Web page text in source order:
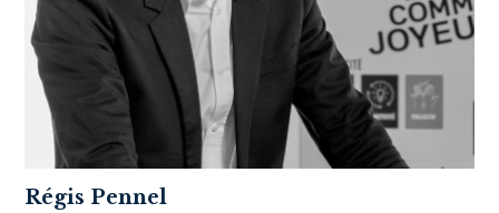
Régis Pennel